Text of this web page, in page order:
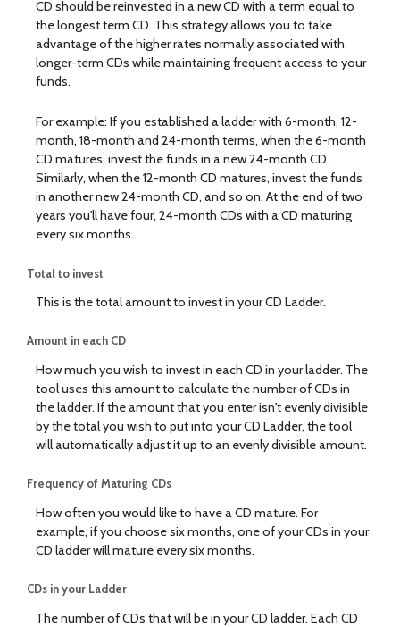
CD should be reinvested in a new CD with a term equal to
the longest term CD. This strategy allows you to take
advantage of the higher rates normally associated with
longer-term CDs while maintaining frequent access to your
funds.
For example: If you established a ladder with 6-month, 12-
month, 18-month and 24-month terms, when the 6-month
CD matures, invest the funds in a new 24-month CD.
Similarly, when the 12-month CD matures, invest the funds
in another new 24-month CD, and so on. At the end of two
years you'll have four, 24-month CDs with a CD maturing
every six months.
Total to invest
This is the total amount to invest in your CD Ladder.
Amount in each CD
How much you wish to invest in each CD in your ladder. The
tool uses this amount to calculate the number of CDs in
the ladder. If the amount that you enter isn't evenly divisible
by the total you wish to put into your CD Ladder, the tool
will automatically adjust it up to an evenly divisible amount.
Frequency of Maturing CDs
How often you would like to have a CD mature. For
example, if you choose six months, one of your CDs in your
CD ladder will mature every six months.
CDs in your Ladder
The number of CDs that will be in your CD ladder. Each CD